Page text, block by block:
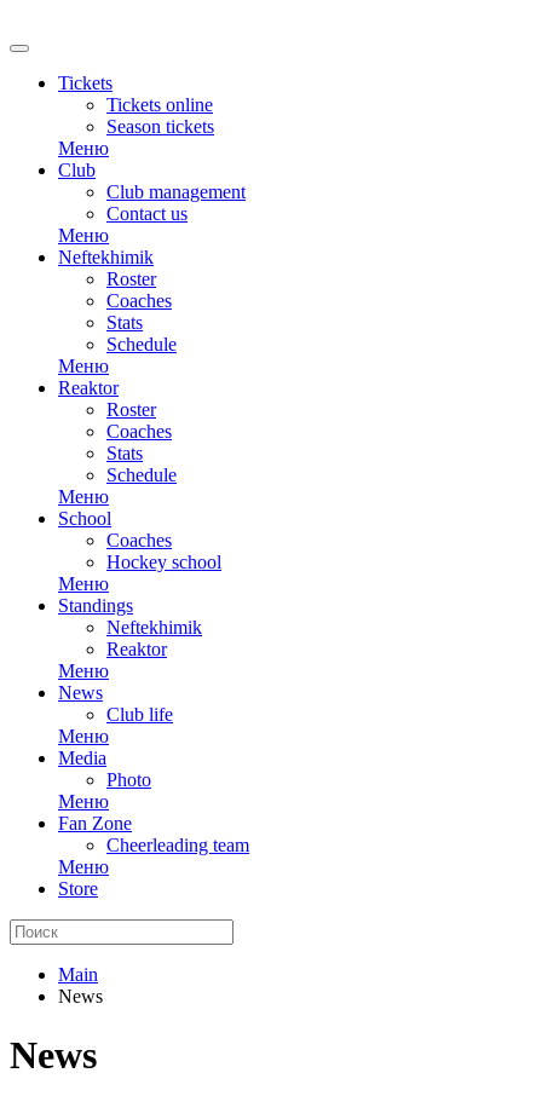
Tickets
Tickets online
Season tickets
Меню
Club
Club management
Contact us
Меню
Neftekhimik
Roster
Coaches
Stats
Schedule
Меню
Reaktor
Roster
Coaches
Stats
Schedule
Меню
School
Coaches
Hockey school
Меню
Standings
Neftekhimik
Reaktor
Меню
News
Club life
Меню
Media
Photo
Меню
Fan Zone
Cheerleading team
Меню
Store
Main
News
News